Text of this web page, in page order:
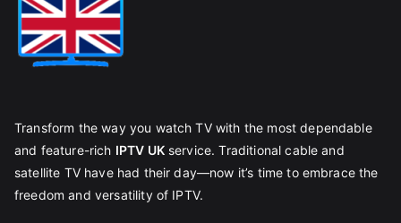
Transform the way you watch TV with the most dependable
and feature-rich IPTV UKservice. Traditional cable and
satellite TV have had their day—now it’s time to embrace the
freedom and versatility of IPTV.